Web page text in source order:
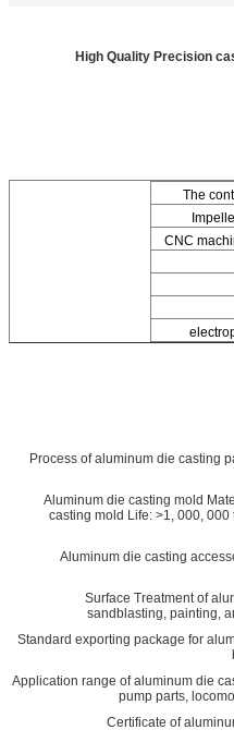
High Quality Precision
The
CNC
1, Process of aluminum die
2, Aluminum die casting mold
casting mold Life: >1, 000,
3, Aluminum die casting
4, Surface Treatment of
sandblasting, painting,
5, Standard exporting package for
6, Application range of aluminum die
pump parts,